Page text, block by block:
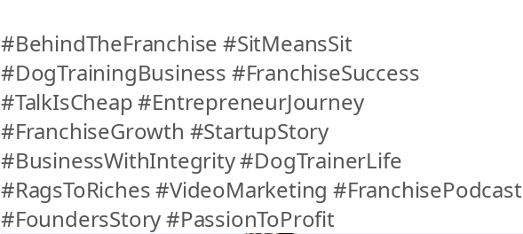
#BehindTheFranchise #SitMeansSit
#DogTrainingBusiness #FranchiseSuccess
#TalkIsCheap #EntrepreneurJourney
#FranchiseGrowth #StartupStory
#BusinessWithIntegrity #DogTrainerLife
#RagsToRiches #VideoMarketing #FranchisePodcast
#FoundersStory #PassionToProfit